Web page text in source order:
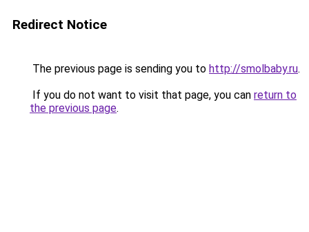
Redirect Notice
The previous page is sending you to http://smolbaby.ru.
If you do not want to visit that page, you can return to
the previous page.